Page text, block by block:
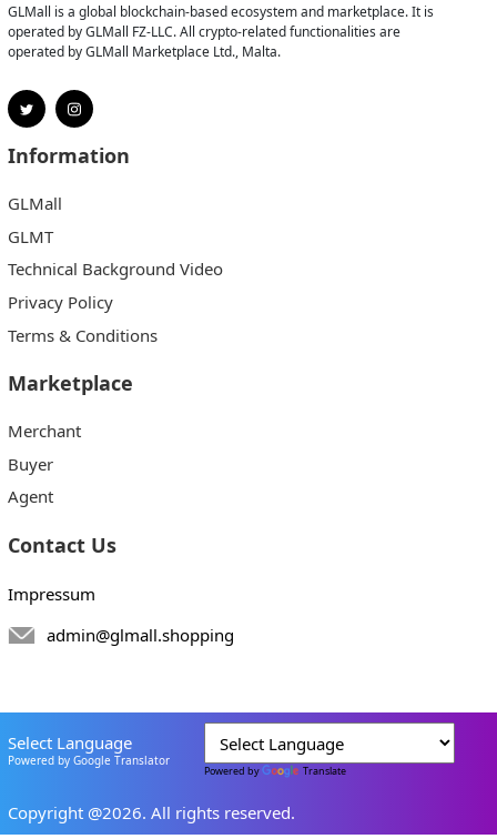
GLMall is a global blockchain-based ecosystem and marketplace. It is
operated by GLMall FZ-LLC. All crypto-related functionalities are
operated by GLMall Marketplace Ltd., Malta.
Information
GLMall
GLMT
Technical Background Video
Privacy Policy
Terms & Conditions
Marketplace
Merchant
Buyer
Agent
Contact Us
Impressum
admin@glmall.shopping
Select Language
Powered by Google Translator
Powered by Translate
Copyright @2026. All rights reserved.